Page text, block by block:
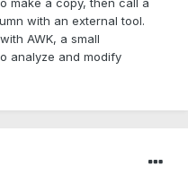
make a copy, then call a
with an external tool.
AWK, a small
analyze and modify